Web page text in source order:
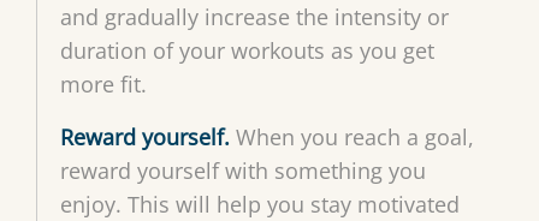
and gradually increase the intensity or
duration of your workouts as you get
more fit.
Reward yourself. When you reach a goal,
reward yourself with something you
enjoy. This will help you stay motivated